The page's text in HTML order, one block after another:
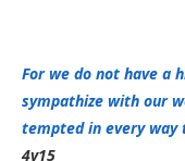
For we do not have a
sympathize with our
tempted in every way
4v15